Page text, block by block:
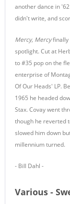
another dance in
didn't write, and
Mercy, Mercyfinally
spotlight. Cut at
to #35 pop on the
enterprise of
Of Our Heads' LP.
1965 he headed
Stax. Covay went
though he reverted
slowed him down
millennium turned.
- Bill Dahl -
Various -